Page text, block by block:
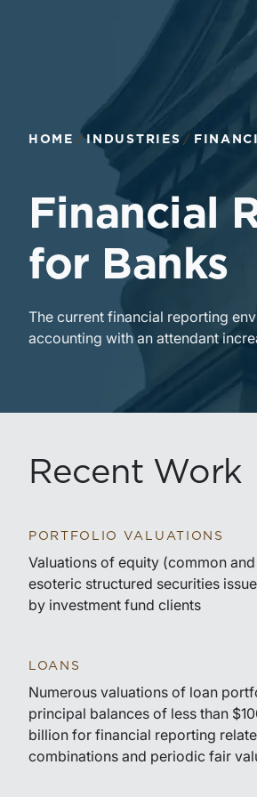
HOME INDUSTRIES
Financial
for Banks
The current financial reporting
accounting with an attendant
Recent Work
PORTFOLIO VALUATIONS
Valuations of equity (common
esoteric structured securities
by investment fund clients
LOANS
Numerous valuations of loan
principal balances of less than
billion for financial reporting
combinations and periodic fair